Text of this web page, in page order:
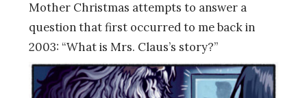
Mother Christmas attempts to answer a
question that first occurred to me back in
2003: “What is Mrs. Claus’s story?”